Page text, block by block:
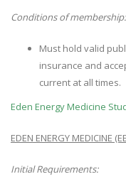
Conditions of membership:
Must hold valid
insurance and
current at all times.
Eden Energy Medicine
EDEN ENERGY MEDICINE
Initial Requirements: